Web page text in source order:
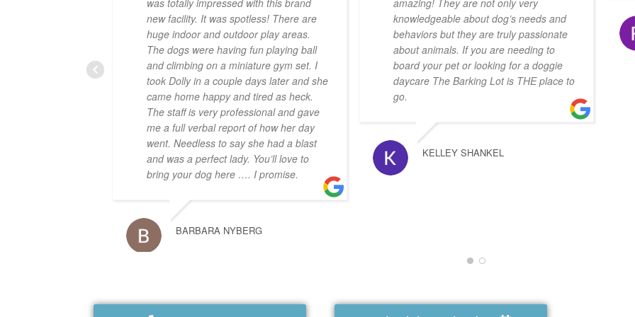
new facility. It was spotless! There are
huge indoor and outdoor play areas.
The dogs were having fun playing ball
and climbing on a miniature gym set. I
took Dolly in a couple days later and she
came home happy and tired as heck.
The staff is very professional and gave
me a full verbal report of how her day
went. Needless to say she had a blast
and was a perfect lady. You’ll love to
bring your dog here …. I promise.
BARBARA NYBERG
knowledgeable about dog’s needs and
behaviors but they are truly passionate
about animals. If you are needing to
board your pet or looking for a doggie
daycare The Barking Lot is THE place to
go.
KELLEY SHANKEL